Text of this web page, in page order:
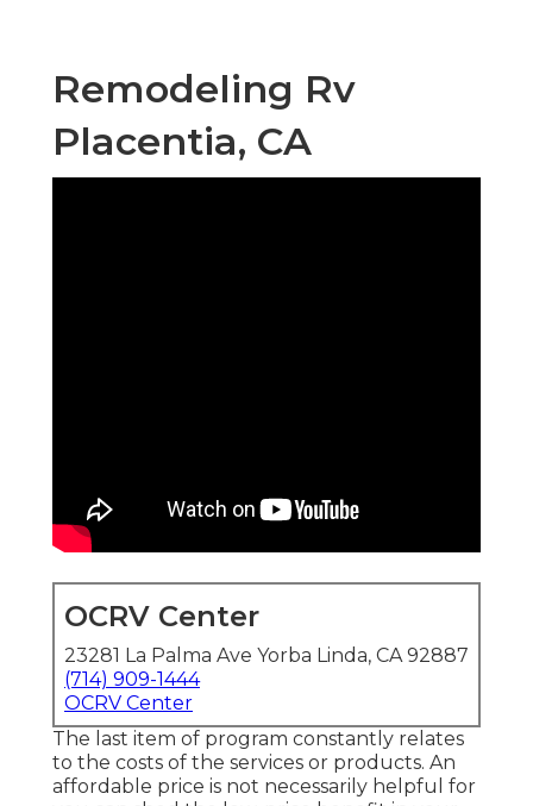
Remodeling Rv
Placentia, CA
OCRV Center
23281 La Palma Ave Yorba Linda, CA 92887
(714) 909-1444
OCRV Center
The last item of program constantly relates
to the costs of the services or products. An
affordable price is not necessarily helpful for